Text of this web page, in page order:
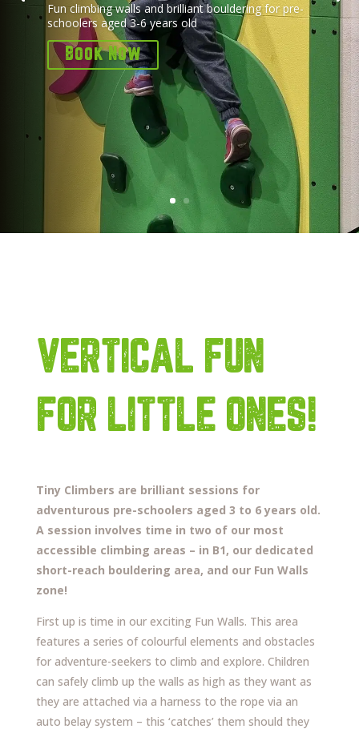
Fun climbing walls and brilliant bouldering for pre-
schoolers aged 3-6 years old
Book Now
VERTICAL FUN
FOR LITTLE ONES!
Tiny Climbers are brilliant sessions for
adventurous pre-schoolers aged 3 to 6 years old.
A session involves time in two of our most
accessible climbing areas – in B1, our dedicated
short-reach bouldering area, and our Fun Walls
zone!
First up is time in our exciting Fun Walls. This area
features a series of colourful elements and obstacles
for adventure-seekers to climb and explore. Children
can safely climb up the walls as high as they want as
they are attached via a harness to the rope via an
auto belay system – this ‘catches’ them should they